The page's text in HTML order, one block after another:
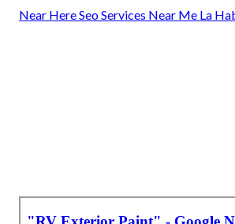
Near Here Seo Services Near Me La